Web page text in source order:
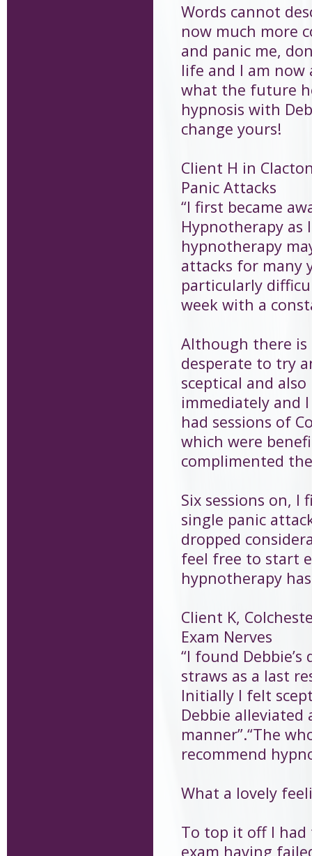
Words cannot
now much more
and panic me,
life and I am now
what the future
hypnosis with
change yours!
Client H in
Panic Attacks
“I first became
Hypnotherapy as
hypnotherapy
attacks for many
particularly
week with a
Although there is
desperate to try
sceptical and
immediately and
had sessions of
which were
complimented
Six sessions on,
single panic
dropped
feel free to start
hypnotherapy
Client K,
Exam Nerves
“I found
straws as a last
Initially I felt
Debbie
manner”.“The
recommend
What a lovely
To top it off I had
exam having